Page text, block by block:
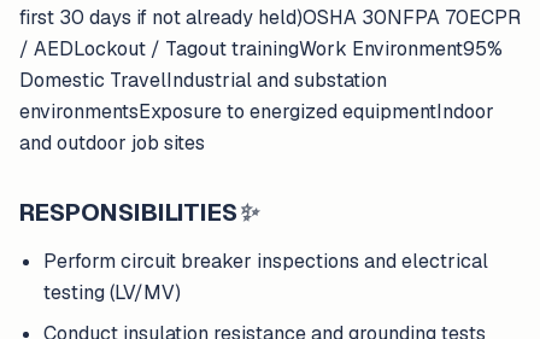
first 30 days if not already held)OSHA 30NFPA 70ECPR
/ AEDLockout / Tagout trainingWork Environment95%
Domestic TravelIndustrial and substation
environmentsExposure to energized equipmentIndoor
and outdoor job sites
RESPONSIBILITIES✨
Perform circuit breaker inspections and electrical
testing (LV/MV)
Conduct insulation resistance and grounding tests